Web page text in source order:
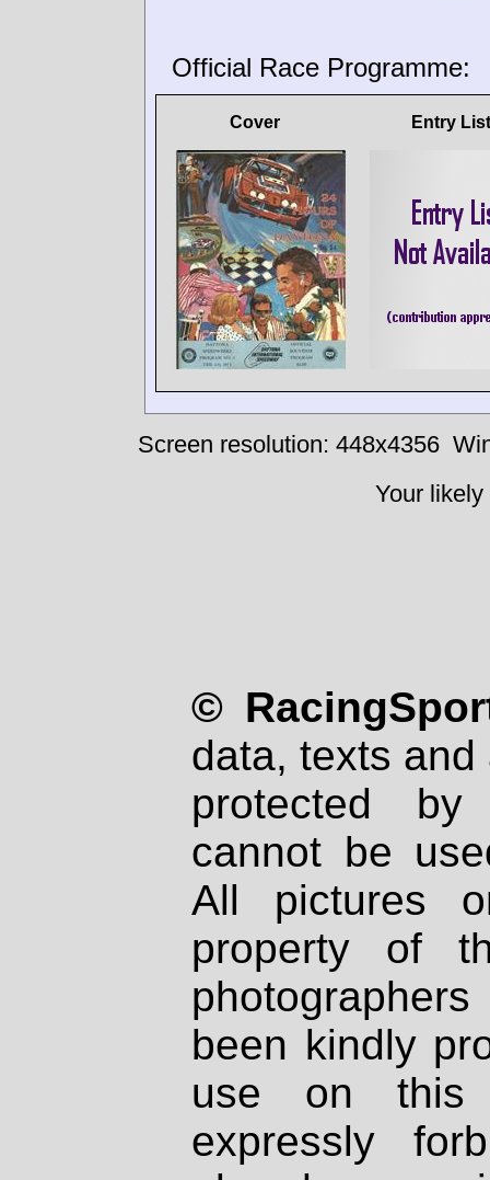
Official Race Programme:
Cover Entry List
Screen resolution: 448x4356
Your
©
data, texts
protected
cannot be
All pictures
property of
been kindly
use on
expressly